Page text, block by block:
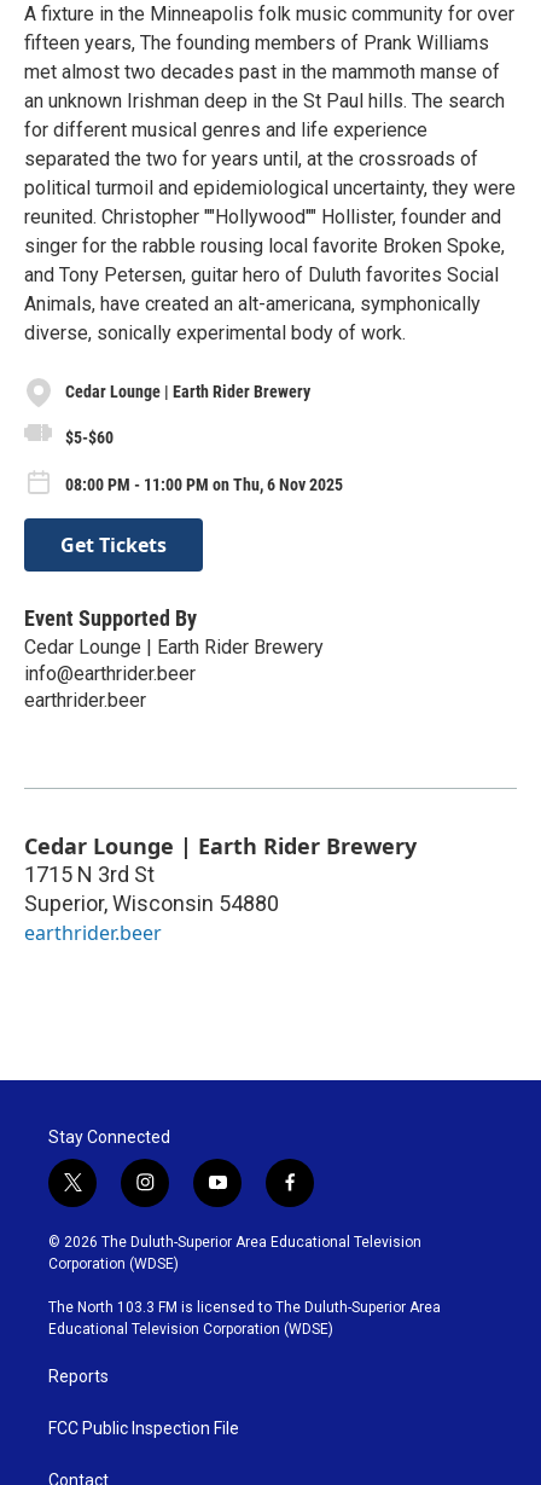
A fixture in the Minneapolis folk music community for over
fifteen years, The founding members of Prank Williams
met almost two decades past in the mammoth manse of
an unknown Irishman deep in the St Paul hills. The search
for different musical genres and life experience
separated the two for years until, at the crossroads of
political turmoil and epidemiological uncertainty, they were
reunited. Christopher ""Hollywood"" Hollister, founder and
singer for the rabble rousing local favorite Broken Spoke,
and Tony Petersen, guitar hero of Duluth favorites Social
Animals, have created an alt-americana, symphonically
diverse, sonically experimental body of work.
Cedar Lounge | Earth Rider Brewery
$5-$60
08:00 PM - 11:00 PM on Thu, 6 Nov 2025
Get Tickets
Event Supported By
Cedar Lounge | Earth Rider Brewery
info@earthrider.beer
earthrider.beer
Cedar Lounge | Earth Rider Brewery
1715 N 3rd St
Superior,Wisconsin 54880
earthrider.beer
Stay Connected
t
w
i
t
t
e
r
i
n
s
t
g
r
y
o
u
b
e
f
a
c
o
o
k
© 2026 The Duluth-Superior Area Educational Television
Corporation (WDSE)
The North 103.3 FM is licensed to The Duluth-Superior Area
Educational Television Corporation (WDSE)
Reports
FCC Public Inspection File
Contact